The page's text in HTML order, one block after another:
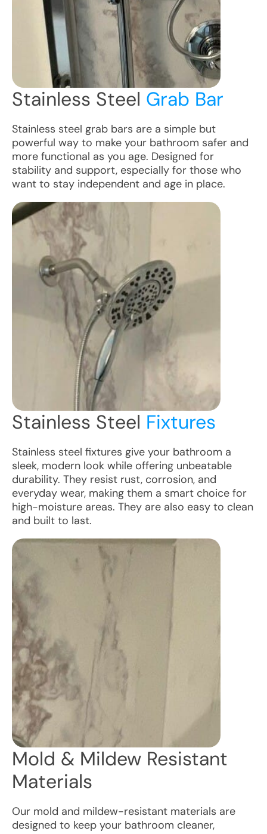
Stainless Steel Grab Bar
Stainless steel grab bars are a simple but
powerful way to make your bathroom safer and
more functional as you age. Designed for
stability and support, especially for those who
want to stay independent and age in place.
Stainless Steel Fixtures
Stainless steel fixtures give your bathroom a
sleek, modern look while offering unbeatable
durability. They resist rust, corrosion, and
everyday wear, making them a smart choice for
high-moisture areas. They are also easy to clean
and built to last.
Mold & Mildew Resistant
Materials
Our mold and mildew-resistant materials are
designed to keep your bathroom cleaner,